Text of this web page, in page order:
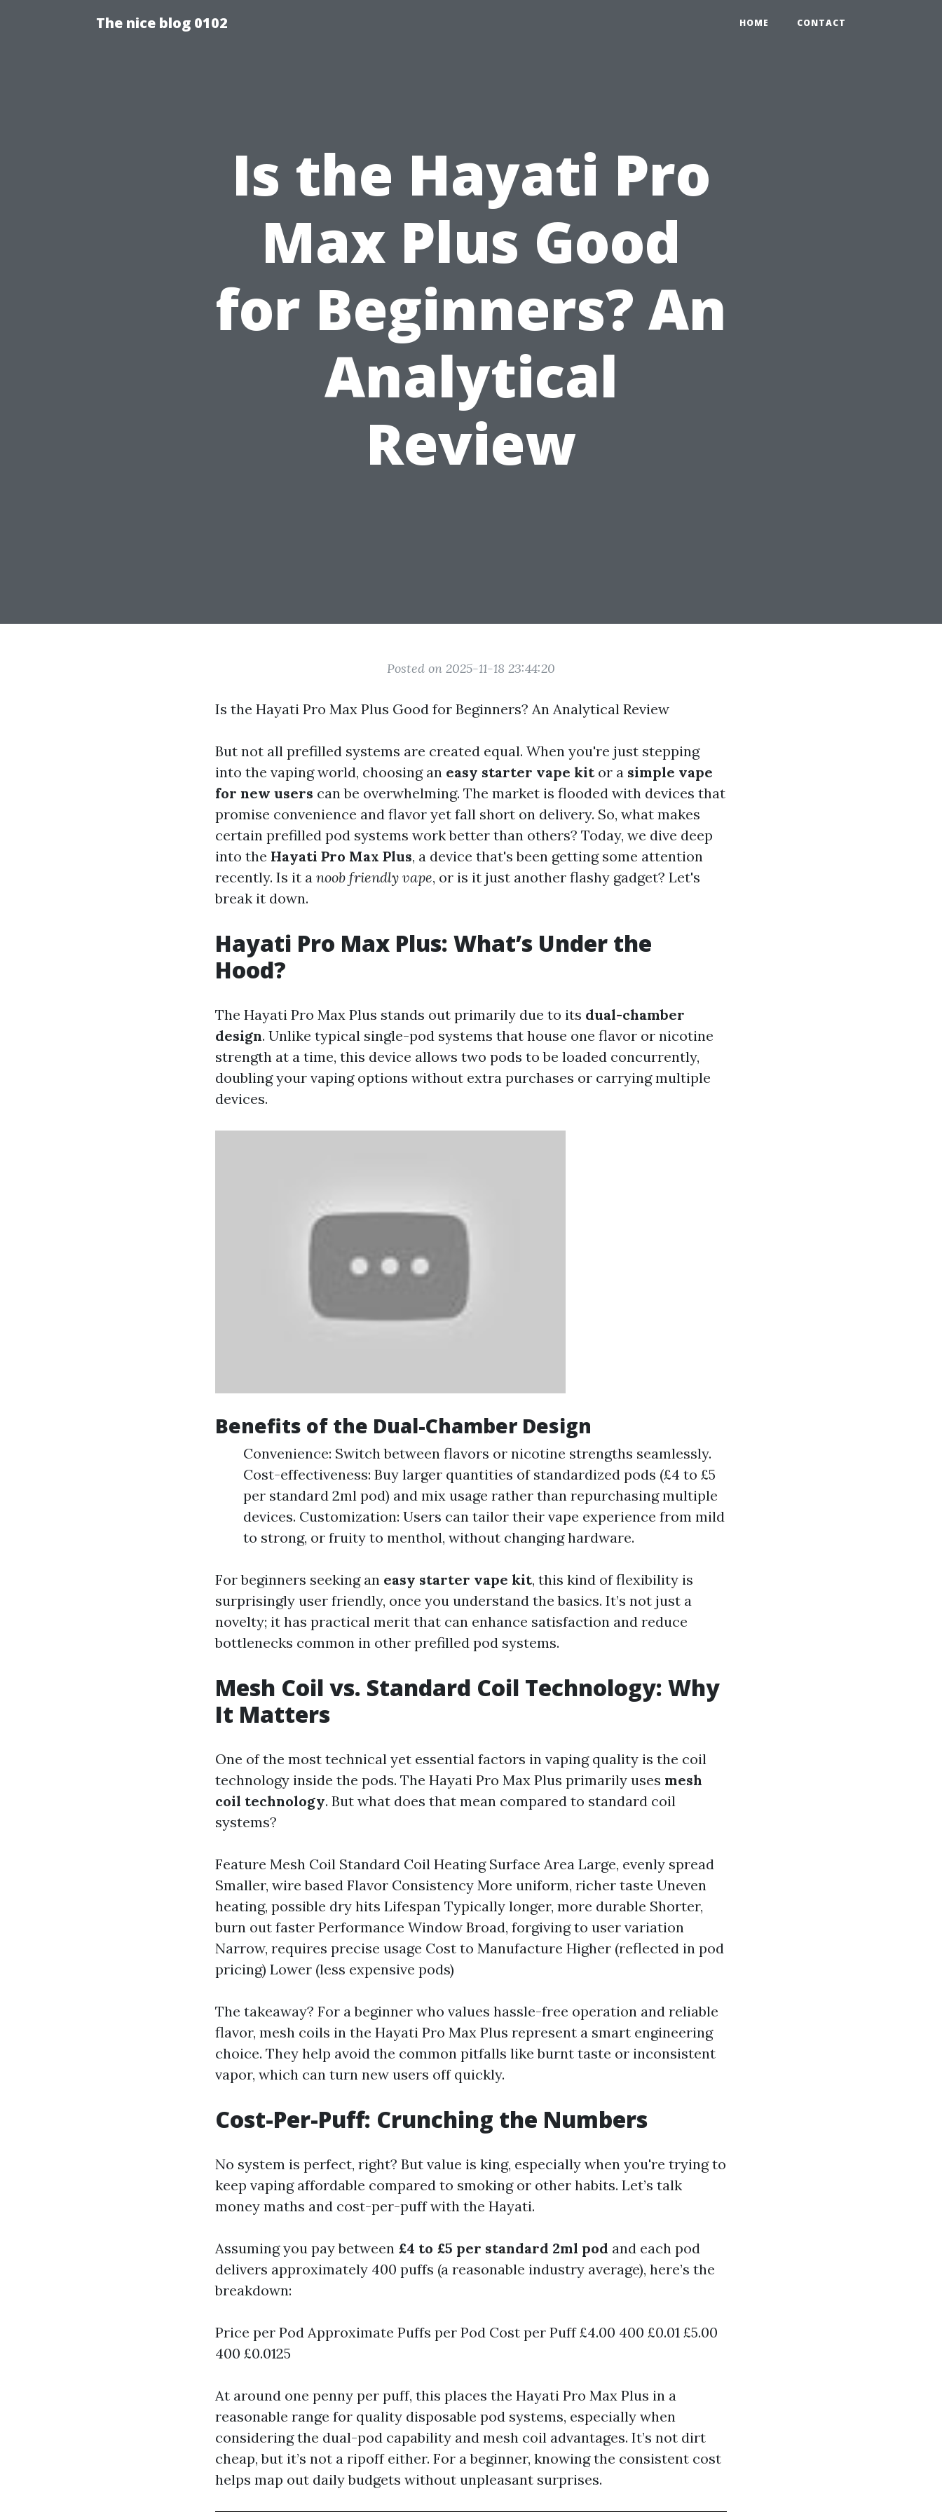
The nice blog 0102 HOME CONTACT
Is the Hayati Pro
Max Plus Good
for Beginners? An
Analytical
Review
Posted on 2025-11-18 23:44:20
Is the Hayati Pro Max Plus Good for Beginners? An Analytical Review
But not all prefilled systems are created equal. When you're just stepping
into the vaping world, choosing an easy starter vape kitor a simple vape
for new users can be overwhelming. The market is flooded with devices that
promise convenience and flavor yet fall short on delivery. So, what makes
certain prefilled pod systems work better than others? Today, we dive deep
into the Hayati Pro Max Plus, a device that's been getting some attention
recently. Is it a noob friendly vape, or is it just another flashy gadget? Let's
break it down.
Hayati Pro Max Plus: What’s Under the
Hood?
The Hayati Pro Max Plus stands out primarily due to its dual-chamber
design. Unlike typical single-pod systems that house one flavor or nicotine
strength at a time, this device allows two pods to be loaded concurrently,
doubling your vaping options without extra purchases or carrying multiple
devices.
Benefits of the Dual-Chamber Design
Convenience: Switch between flavors or nicotine strengths seamlessly.
Cost-effectiveness: Buy larger quantities of standardized pods (£4 to £5
per standard 2ml pod) and mix usage rather than repurchasing multiple
devices. Customization: Users can tailor their vape experience from mild
to strong, or fruity to menthol, without changing hardware.
For beginners seeking an easy starter vape kit, this kind of flexibility is
surprisingly user friendly, once you understand the basics. It’s not just a
novelty; it has practical merit that can enhance satisfaction and reduce
bottlenecks common in other prefilled pod systems.
Mesh Coil vs. Standard Coil Technology: Why
It Matters
One of the most technical yet essential factors in vaping quality is the coil
technology inside the pods. The Hayati Pro Max Plus primarily uses mesh
coil technology. But what does that mean compared to standard coil
systems?
Feature Mesh Coil Standard Coil Heating Surface Area Large, evenly spread
Smaller, wire based Flavor Consistency More uniform, richer taste Uneven
heating, possible dry hits Lifespan Typically longer, more durable Shorter,
burn out faster Performance Window Broad, forgiving to user variation
Narrow, requires precise usage Cost to Manufacture Higher (reflected in pod
pricing) Lower (less expensive pods)
The takeaway? For a beginner who values hassle-free operation and reliable
flavor, mesh coils in the Hayati Pro Max Plus represent a smart engineering
choice. They help avoid the common pitfalls like burnt taste or inconsistent
vapor, which can turn new users off quickly.
Cost-Per-Puff: Crunching the Numbers
No system is perfect, right? But value is king, especially when you're trying to
keep vaping affordable compared to smoking or other habits. Let’s talk
money maths and cost-per-puff with the Hayati.
Assuming you pay between £4 to £5 per standard 2ml pod and each pod
delivers approximately 400 puffs (a reasonable industry average), here’s the
breakdown:
Price per Pod Approximate Puffs per Pod Cost per Puff £4.00 400 £0.01 £5.00
400 £0.0125
At around one penny per puff, this places the Hayati Pro Max Plus in a
reasonable range for quality disposable pod systems, especially when
considering the dual-pod capability and mesh coil advantages. It’s not dirt
cheap, but it’s not a ripoff either. For a beginner, knowing the consistent cost
helps map out daily budgets without unpleasant surprises.